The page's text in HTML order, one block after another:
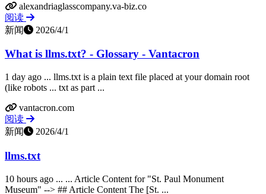
alexandriaglasscompany.va-biz.co
阅读
新闻
2026/4/1
What is llms.txt? - Glossary - Vantacron
1 day ago ... llms.txt is a plain text file placed at your domain root
(like robots ... txt as part ...
vantacron.com
阅读
新闻
2026/4/1
llms.txt
10 hours ago ... ... Article Content for "St. Paul Monument
Museum" --> ## Article Content The [St. ...